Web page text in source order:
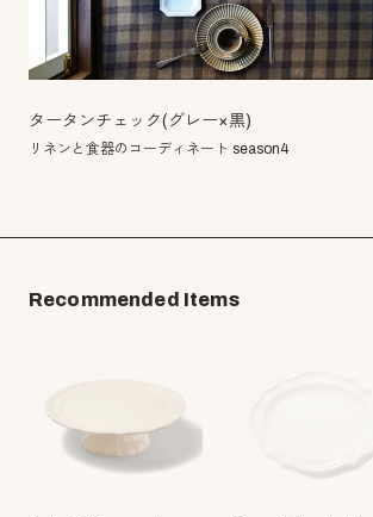
タータンチェック(グレー×黒)
リネンと食器のコーディネート season4
Recommended Items